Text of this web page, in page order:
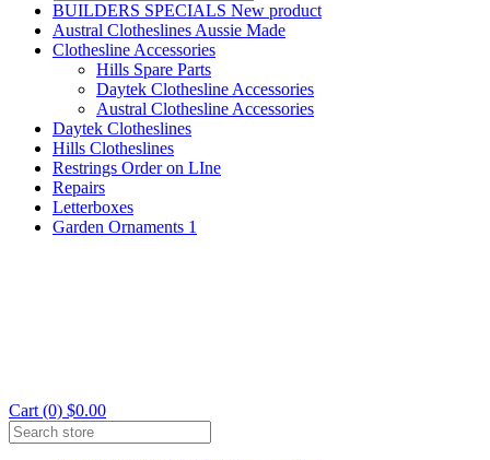
BUILDERS SPECIALS New product
Austral Clotheslines Aussie Made
Clothesline Accessories
Hills Spare Parts
Daytek Clothesline Accessories
Austral Clothesline Accessories
Daytek Clotheslines
Hills Clotheslines
Restrings Order on LIne
Repairs
Letterboxes
Garden Ornaments 1
Cart (0) $0.00